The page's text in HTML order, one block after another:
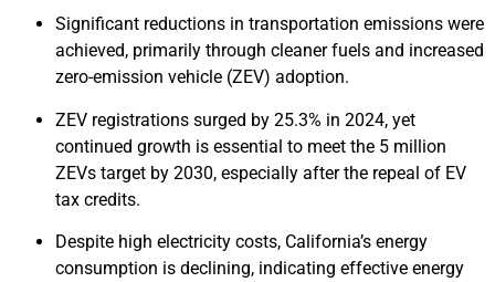
Significant reductions in transportation emissions were
achieved, primarily through cleaner fuels and increased
zero-emission vehicle (ZEV) adoption.
ZEV registrations surged by 25.3% in 2024, yet
continued growth is essential to meet the 5 million
ZEVs target by 2030, especially after the repeal of EV
tax credits.
Despite high electricity costs, California’s energy
consumption is declining, indicating effective energy